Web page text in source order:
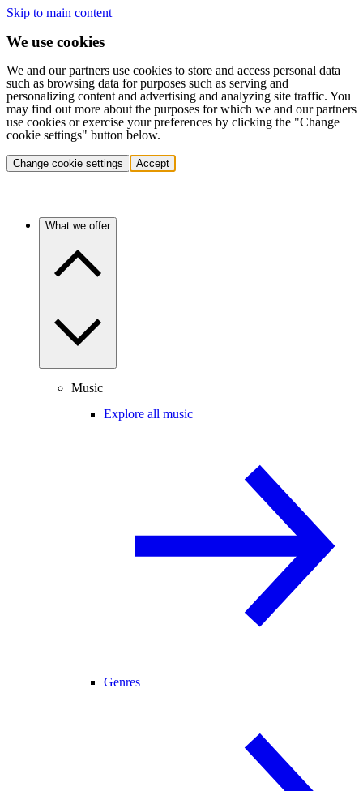
Skip to main content
We use cookies
We and our partners use cookies to store and access personal data
such as browsing data for purposes such as serving and
personalizing content and advertising and analyzing site traffic. You
may find out more about the purposes for which we and our partners
use cookies or exercise your preferences by clicking the "Change
cookie settings" button below.
Change cookie settings Accept
What we offer
Music
Explore all music
Genres